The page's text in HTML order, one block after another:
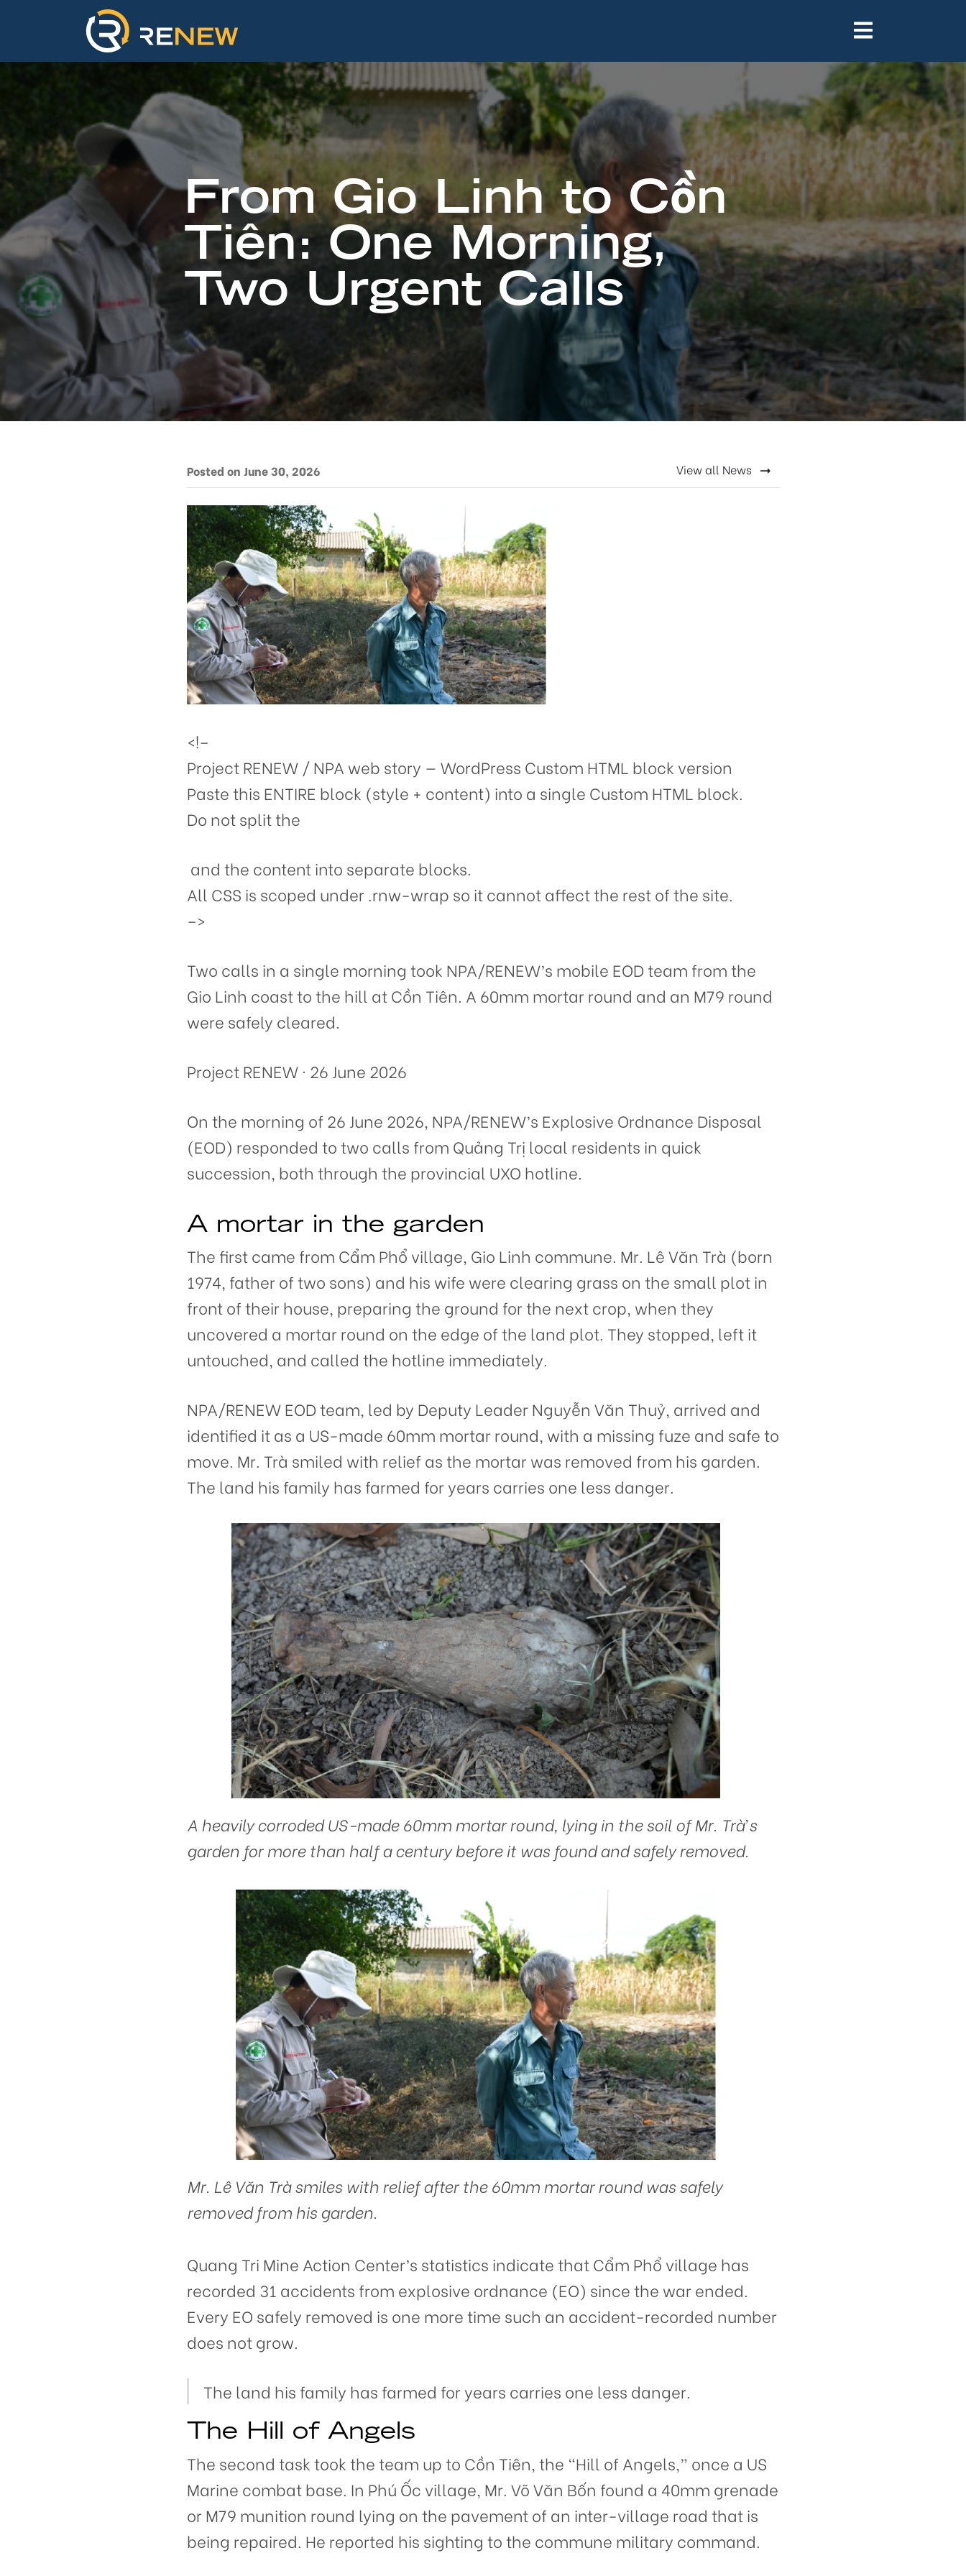
From Gio Linh to Cồn
Tiên: One Morning,
Two Urgent Calls
Posted on June 30, 2026 View all News
<!–
Project RENEW / NPA web story — WordPress Custom HTML block version
Paste this ENTIRE block (style + content) into a single Custom HTML block.
Do not split the
and the content into separate blocks.
All CSS is scoped under .rnw-wrap so it cannot affect the rest of the site.
–>
Two calls in a single morning took NPA/RENEW’s mobile EOD team from the
Gio Linh coast to the hill at Cồn Tiên. A 60mm mortar round and an M79 round
were safely cleared.
Project RENEW · 26 June 2026
On the morning of 26 June 2026, NPA/RENEW’s Explosive Ordnance Disposal
(EOD) responded to two calls from Quảng Trị local residents in quick
succession, both through the provincial UXO hotline.
A mortar in the garden
The first came from Cẩm Phổ village, Gio Linh commune. Mr. Lê Văn Trà (born
1974, father of two sons) and his wife were clearing grass on the small plot in
front of their house, preparing the ground for the next crop, when they
uncovered a mortar round on the edge of the land plot. They stopped, left it
untouched, and called the hotline immediately.
NPA/RENEW EOD team, led by Deputy Leader Nguyễn Văn Thuỷ, arrived and
identified it as a US-made 60mm mortar round, with a missing fuze and safe to
move. Mr. Trà smiled with relief as the mortar was removed from his garden.
The land his family has farmed for years carries one less danger.
A heavily corroded US-made 60mm mortar round, lying in the soil of Mr. Trà’s
garden for more than half a century before it was found and safely removed.
Mr. Lê Văn Trà smiles with relief after the 60mm mortar round was safely
removed from his garden.
Quang Tri Mine Action Center’s statistics indicate that Cẩm Phổ village has
recorded 31 accidents from explosive ordnance (EO) since the war ended.
Every EO safely removed is one more time such an accident-recorded number
does not grow.
The land his family has farmed for years carries one less danger.
The Hill of Angels
The second task took the team up to Cồn Tiên, the “Hill of Angels,” once a US
Marine combat base. In Phú Ốc village, Mr. Võ Văn Bốn found a 40mm grenade
or M79 munition round lying on the pavement of an inter-village road that is
being repaired. He reported his sighting to the commune military command.